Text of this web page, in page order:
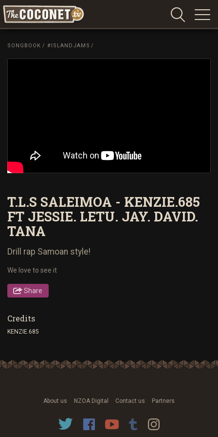
Coconet
SONGBOOK / #ISLANDJAMS /
T.L.S SALEIMOA - KENZIE.685
FT JESSIE. LETU. JAY. DAVID.
TANA
Drill rap Samoan style!
We love to see it
Share
Credits
KENZIE.685
About us NZOA Digital Contact us Partners